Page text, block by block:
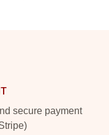
secure payment